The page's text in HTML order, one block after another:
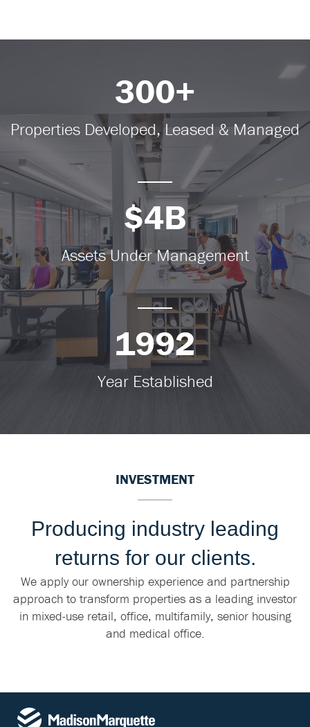
300+
Properties Developed, Leased & Managed
$4B
Assets Under Management
1992
Year Established
INVESTMENT
Producing industry leading
returns for our clients.
We apply our ownership experience and partnership
approach to transform properties as a leading investor
in mixed-use retail, office, multifamily, senior housing
and medical office.